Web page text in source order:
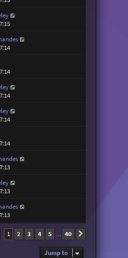
Page 1of 40
1 2 3 4 5 … 40
Jump to